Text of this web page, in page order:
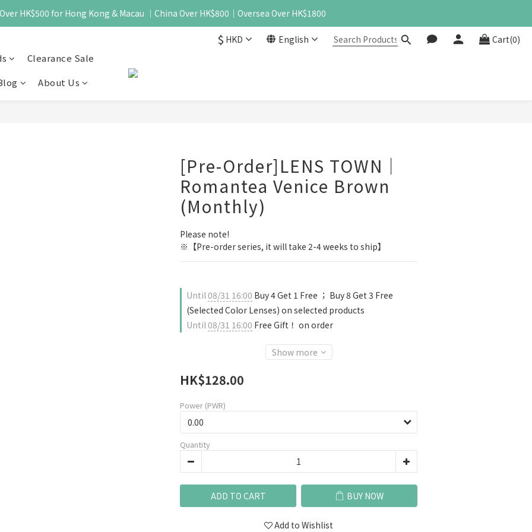
HK$500 for Hong Kong & Macau ｜China Over HK$800｜Oversea Over HK$1800
$ HKD English Cart(0)
Clearance Sale
About Us
[Pre-Order]LENS TOWN｜
Romantea Venice Brown
(Monthly)
Please note!
※【Pre-order series, it will take 2-4 weeks to ship】
Until08/31 16:00 Buy 4 Get 1 Free ； Buy 8 Get 3 Free
(Selected Color Lenses) on selected products
Until08/31 16:00 Free Gift！ on order
Show more
HK$128.00
Power (PWR)
Quantity
ADD TO CART BUY NOW
Add to Wishlist